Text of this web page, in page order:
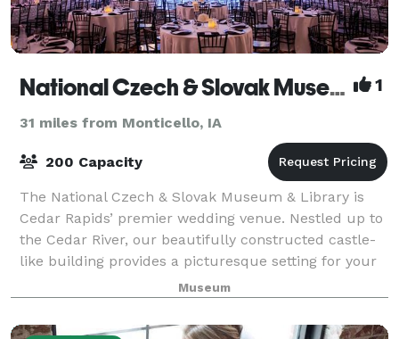
National Czech & Slovak Museum & Library 1
31 miles from Monticello, IA
200 Capacity
The National Czech & Slovak Museum & Library is
Cedar Rapids’ premier wedding venue. Nestled up to
the Cedar River, our beautifully constructed castle-
like building provides a picturesque setting for your
wedding. Guests can enjoy a spectac
Museum